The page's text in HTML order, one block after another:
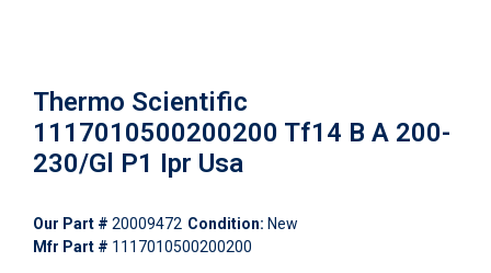
Thermo Scientific
1117010500200200 Tf14 B A 200-
230/Gl P1 Ipr Usa
Our Part # 20009472 Condition: New
Mfr Part # 1117010500200200